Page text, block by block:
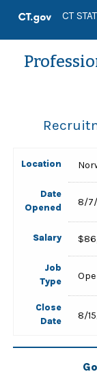
CT
Location
Date
Opened
8/7/
Salary
Job
Type
Close
Date
8/